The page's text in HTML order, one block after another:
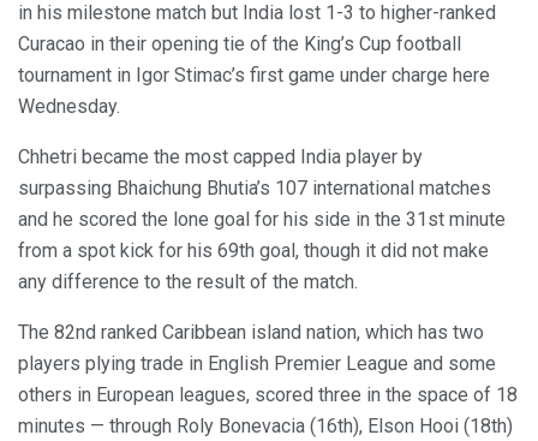
in his milestone match but India lost 1-3 to higher-ranked
Curacao in their opening tie of the King’s Cup football
tournament in Igor Stimac’s first game under charge here
Wednesday.
Chhetri became the most capped India player by
surpassing Bhaichung Bhutia’s 107 international matches
and he scored the lone goal for his side in the 31st minute
from a spot kick for his 69th goal, though it did not make
any difference to the result of the match.
The 82nd ranked Caribbean island nation, which has two
players plying trade in English Premier League and some
others in European leagues, scored three in the space of 18
minutes — through Roly Bonevacia (16th), Elson Hooi (18th)